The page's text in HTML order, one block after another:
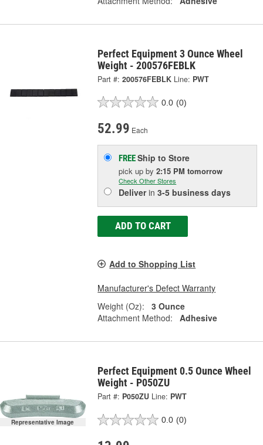
Perfect Equipment 3 Ounce Wheel
Weight - 200576FEBLK
Part #: 200576FEBLK Line: PWT
0.0 (0)
52.99 Each
FREEShip to Store
pick upby2:15 PM tomorrow
Check Other Stores
Deliverin3-5 business days
ADD TO CART
Add to Shopping List
Manufacturer's Defect Warranty
Weight (Oz):
3 Ounce
Attachment Method:
Adhesive
Representative Image
Perfect Equipment 0.5 Ounce Wheel
Weight - P050ZU
Part #: P050ZU Line: PWT
0.0 (0)